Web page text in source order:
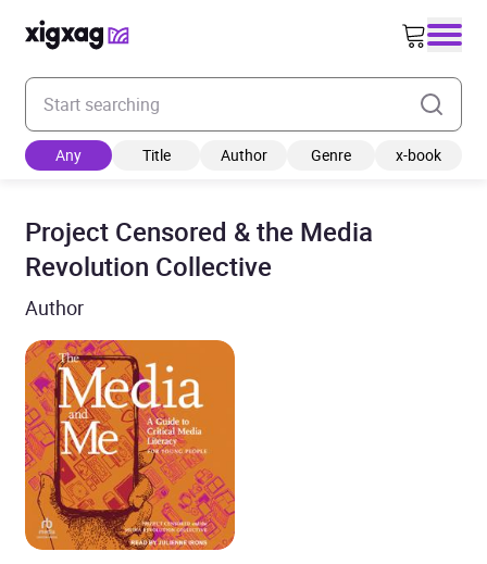
Enter your search keyword
Any Title Author Genre x-book
Project Censored & the Media
Revolution Collective
Author